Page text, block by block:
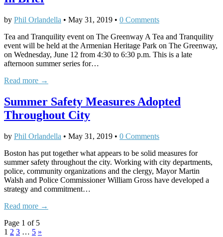
by Phil Orlandella • May 31, 2019 • 0 Comments
Tea and Tranquility event on The Greenway A Tea and Tranquility
event will be held at the Armenian Heritage Park on The Greenway,
on Wednesday, June 12 from 4:30 to 6:30 p.m. This is a late
afternoon summer series for…
Read more →
Summer Safety Measures Adopted
Throughout City
by Phil Orlandella • May 31, 2019 • 0 Comments
Boston has put together what appears to be solid measures for
summer safety throughout the city. Working with city departments,
police, community organizations and the clergy, Mayor Martin
Walsh and Police Commissioner William Gross have developed a
strategy and commitment…
Read more →
Page 1 of 5
1 2 3 … 5 »